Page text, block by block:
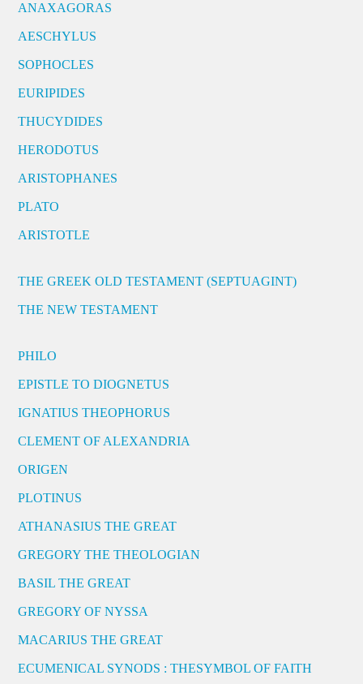
ANAXAGORAS
AESCHYLUS
SOPHOCLES
EURIPIDES
THUCYDIDES
HERODOTUS
ARISTOPHANES
PLATO
ARISTOTLE
THE GREEK OLD TESTAMENT (SEPTUAGINT)
THE NEW TESTAMENT
PHILO
EPISTLE TO DIOGNETUS
IGNATIUS THEOPHORUS
CLEMENT OF ALEXANDRIA
ORIGEN
PLOTINUS
ATHANASIUS THE GREAT
GREGORY THE THEOLOGIAN
BASIL THE GREAT
GREGORY OF NYSSA
MACARIUS THE GREAT
ECUMENICAL SYNODS : THESYMBOL OF FAITH